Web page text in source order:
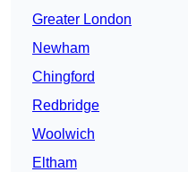
Greater London
Newham
Chingford
Redbridge
Woolwich
Eltham